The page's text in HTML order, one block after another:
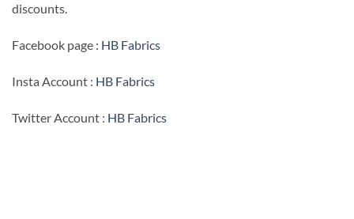
discounts.
Facebook page : HB Fabrics
Insta Account : HB Fabrics
Twitter Account : HB Fabrics